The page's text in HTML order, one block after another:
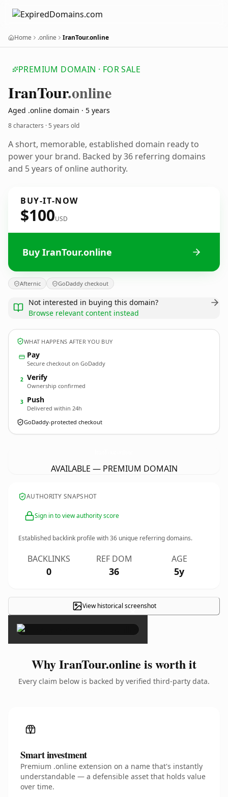
Home .online IranTour.online
PREMIUM DOMAIN · FOR SALE
IranTour.online
Aged .online domain · 5 years
8 characters ·5 years old
A short, memorable, established domain ready to
power your brand. Backed by 36 referring domains
and 5 years of online authority.
BUY-IT-NOW
$100USD
Buy IranTour.online
Afternic GoDaddy checkout
Not interested in buying this domain?
Browse relevant content instead
WHAT HAPPENS AFTER YOU BUY
Pay
Secure checkout on GoDaddy
2 Verify
Ownership confirmed
3 Push
Delivered within 24h
GoDaddy-protected checkout
AVAILABLE — PREMIUM DOMAIN
AUTHORITY SNAPSHOT
Sign in to view authority score
Established backlink profile with36 unique referring domains.
BACKLINKS
0
REF DOM
36
AGE
5y
View historical screenshot
×
Why IranTour.online is worth it
Every claim below is backed by verified third-party data.
Smart investment
Premium .online extension on a name that's instantly
understandable — a defensible asset that holds value
over time.